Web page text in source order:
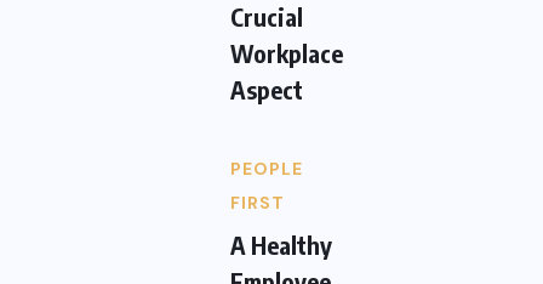
Crucial
Workplace
Aspect
PEOPLE
FIRST
A Healthy